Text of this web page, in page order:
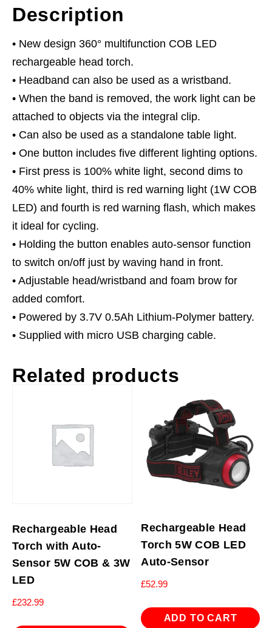
Green
quantity
Description
• New design 360° multifunction COB LED
rechargeable head torch.
• Headband can also be used as a wristband.
• When the band is removed, the work light can be
attached to objects via the integral clip.
• Can also be used as a standalone table light.
• One button includes five different lighting options.
• First press is 100% white light, second dims to
40% white light, third is red warning light (1W COB
LED) and fourth is red warning flash, which makes
it ideal for cycling.
• Holding the button enables auto-sensor function
to switch on/off just by waving hand in front.
• Adjustable head/wristband and foam brow for
added comfort.
• Powered by 3.7V 0.5Ah Lithium-Polymer battery.
• Supplied with micro USB charging cable.
Related products
Rechargeable Head
Torch with Auto-
Sensor 5W COB & 3W
LED
£232.99
Rechargeable Head
Torch 5W COB LED
Auto-Sensor
£52.99
ADD TO CART